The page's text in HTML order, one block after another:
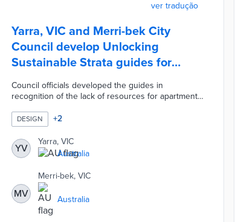
ver tradução
Yarra, VIC and Merri-bek City
Council develop Unlocking
Sustainable Strata guides for
rental units
Council officials developed the guides in
recognition of the lack of resources for apartment
walks users through the steps to installing solar in
apartment buildings, state rebates, and other
considerations. Two-page guides are available for
townhomes along with low-rise, mid-rise, and high-
rise apartments. Each guide explains how owners
and tenants work together to achieve upgrades
like centralized heat pumps, community gardens,
and LED lighting.
DESIGN +2
YV
Yarra, VIC
Australia
MV
Merri-bek, VIC
Australia